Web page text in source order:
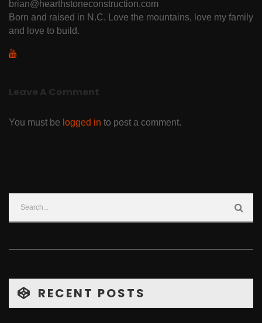
brian@hearthstoneconstruction.com
Born and raised in N.C. Love the mountains, love my family
and love to build.
Leave A Comment
You must be logged in to post a comment.
RECENT POSTS